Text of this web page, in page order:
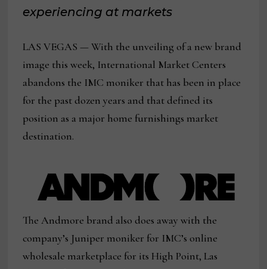
experiencing at markets
LAS VEGAS — With the unveiling of a new brand
image this week, International Market Centers
abandons the IMC moniker that has been in place
for the past dozen years and that defined its
position as a major home furnishings market
destination.
The Andmore brand also does away with the
company’s Juniper moniker for IMC’s online
wholesale marketplace for its High Point, Las